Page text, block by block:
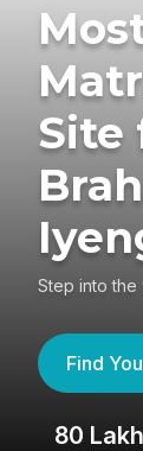
Site
Step into the
Find
80